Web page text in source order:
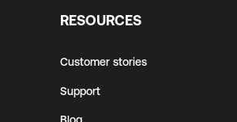
RESOURCES
Customer stories
Support